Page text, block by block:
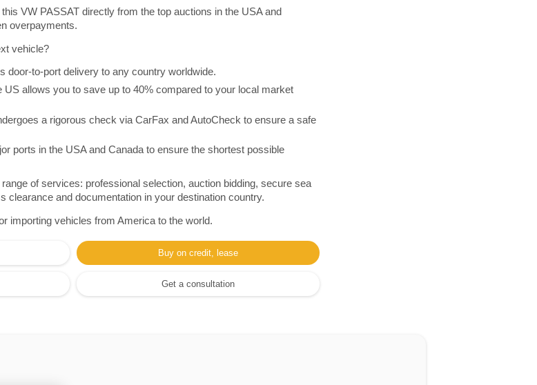
VW PASSAT directly from the top auctions in the USA and
overpayments.
vehicle?
door-to-port delivery to any country worldwide.
allows you to save up to 40% compared to your local market
a rigorous check via CarFax and AutoCheck to ensure a safe
ports in the USA and Canada to ensure the shortest possible
of services: professional selection, auction bidding, secure sea
clearance and documentation in your destination country.
importing vehicles from America to the world.
Buy on credit, lease
Get a consultation